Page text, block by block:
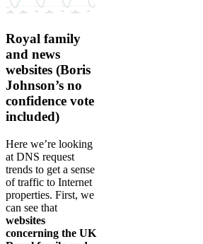
Royal family
and news
websites (Boris
Johnson’s no
confidence vote
included)
Here we’re looking
at DNS request
trends to get a sense
of traffic to Internet
properties. First, we
can see that
websites
concerning the UK